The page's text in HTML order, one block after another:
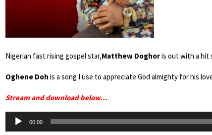
Nigerian fast rising gospel star,Matthew Doghoris out with a hit
Oghene Doh is a song I use to appreciate God almighty for his
Stream and download below…
Audio
Player
00:00